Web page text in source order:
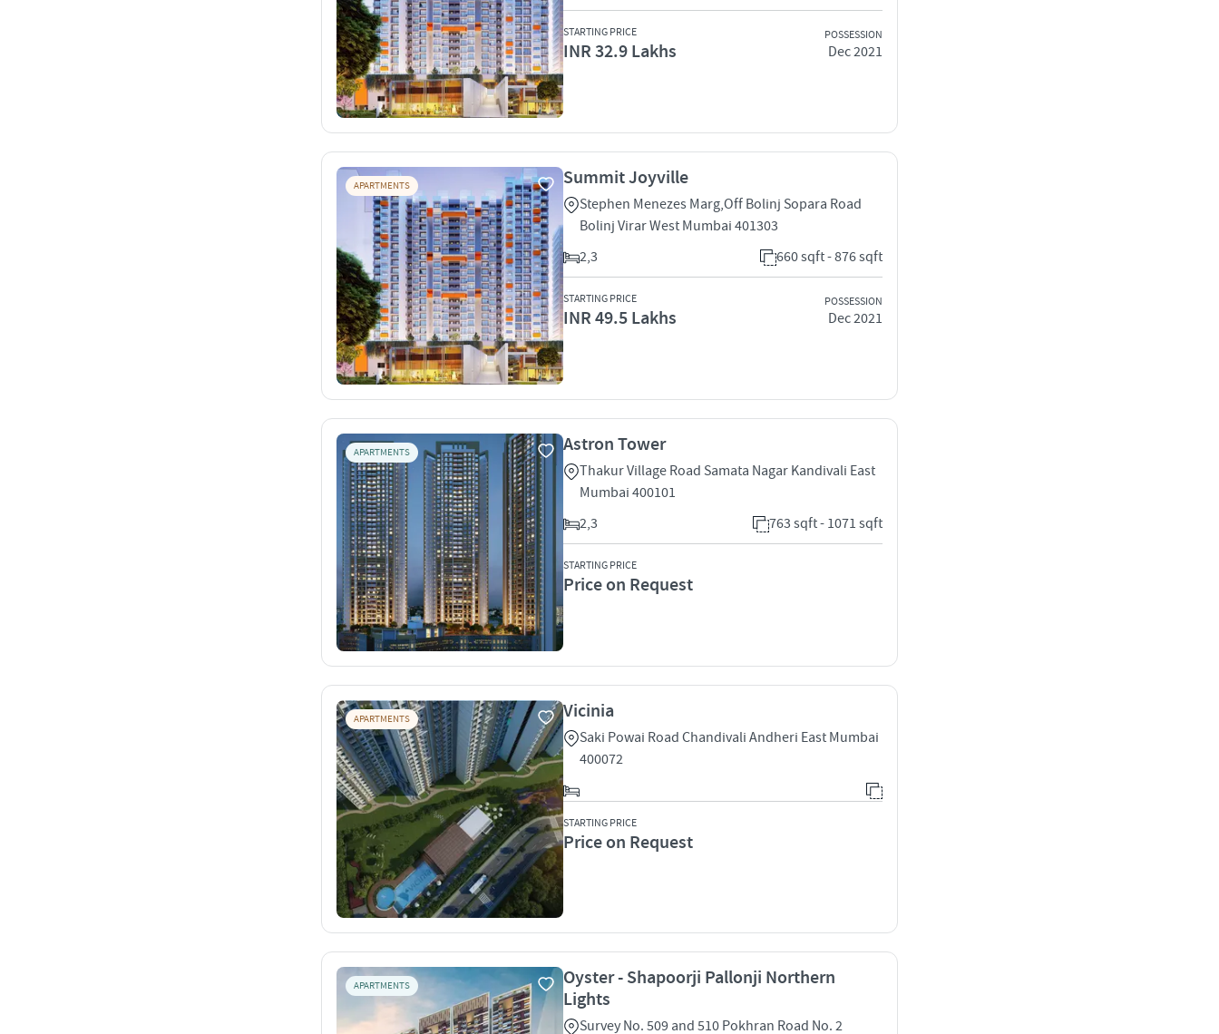
STARTING PRICE
INR 32.9 Lakhs
POSSESSION
Dec 2021
APARTMENTS Summit Joyville
Stephen Menezes Marg,Off Bolinj Sopara Road
Bolinj Virar West Mumbai 401303
2,3
660 sqft - 876 sqft
STARTING PRICE
INR 49.5 Lakhs
POSSESSION
Dec 2021
APARTMENTS Astron Tower
Thakur Village Road Samata Nagar Kandivali East
Mumbai 400101
2,3
763 sqft - 1071 sqft
STARTING PRICE
Price on Request
APARTMENTS Vicinia
Saki Powai Road Chandivali Andheri East Mumbai
400072
STARTING PRICE
Price on Request
APARTMENTS
Oyster - Shapoorji Pallonji Northern
Lights
Survey No. 509 and 510 Pokhran Road No. 2